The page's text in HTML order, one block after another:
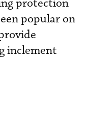
protection
popular on
inclement